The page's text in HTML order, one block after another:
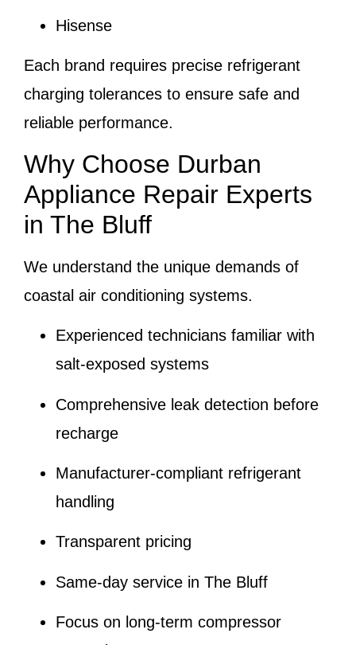
Hisense
Each brand requires precise refrigerant
charging tolerances to ensure safe and
reliable performance.
Why Choose Durban
Appliance Repair Experts
in The Bluff
We understand the unique demands of
coastal air conditioning systems.
Experienced technicians familiar with
salt-exposed systems
Comprehensive leak detection before
recharge
Manufacturer-compliant refrigerant
handling
Transparent pricing
Same-day service in The Bluff
Focus on long-term compressor